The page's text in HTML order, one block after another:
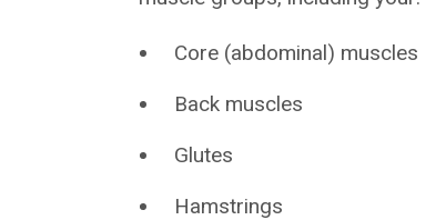
Core (abdominal) muscles
Back muscles
Glutes
Hamstrings